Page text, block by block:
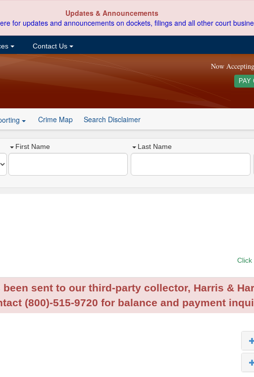
Updates & Announcements
for updates and announcements on dockets, filings and all other court
Contact Us
Now
PAY
Crime Map Search Disclaimer
First Name Last Name
Click
been sent to our third-party collector, Harris &
(800)-515-9720 for balance and payment